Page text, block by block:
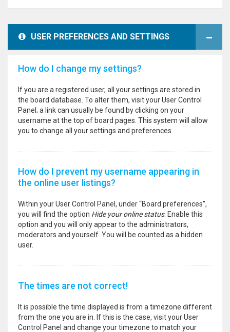
USER PREFERENCES AND SETTINGS
How do I change my settings?
If you are a registered user, all your settings are stored in
the board database. To alter them, visit your User Control
Panel; a link can usually be found by clicking on your
username at the top of board pages. This system will allow
you to change all your settings and preferences.
How do I prevent my username appearing in
the online user listings?
Within your User Control Panel, under “Board preferences”,
you will find the option Hide your online status. Enable this
option and you will only appear to the administrators,
moderators and yourself. You will be counted as a hidden
user.
The times are not correct!
It is possible the time displayed is from a timezone different
from the one you are in. If this is the case, visit your User
Control Panel and change your timezone to match your